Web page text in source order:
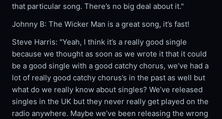
that particular song. There’s no big deal about it."
Johnny B: The Wicker Man is a great song, it’s fast!
Steve Harris: "Yeah, I think it’s a really good single
because we thought as soon as we wrote it that it could
be a good single with a good catchy chorus, we’ve had a
lot of really good catchy chorus’s in the past as well but
what do we really know about singles? We’ve released
singles in the UK but they never really get played on the
radio anywhere. Maybe we’ve been releasing the wrong